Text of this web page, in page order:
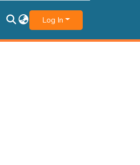
Log In